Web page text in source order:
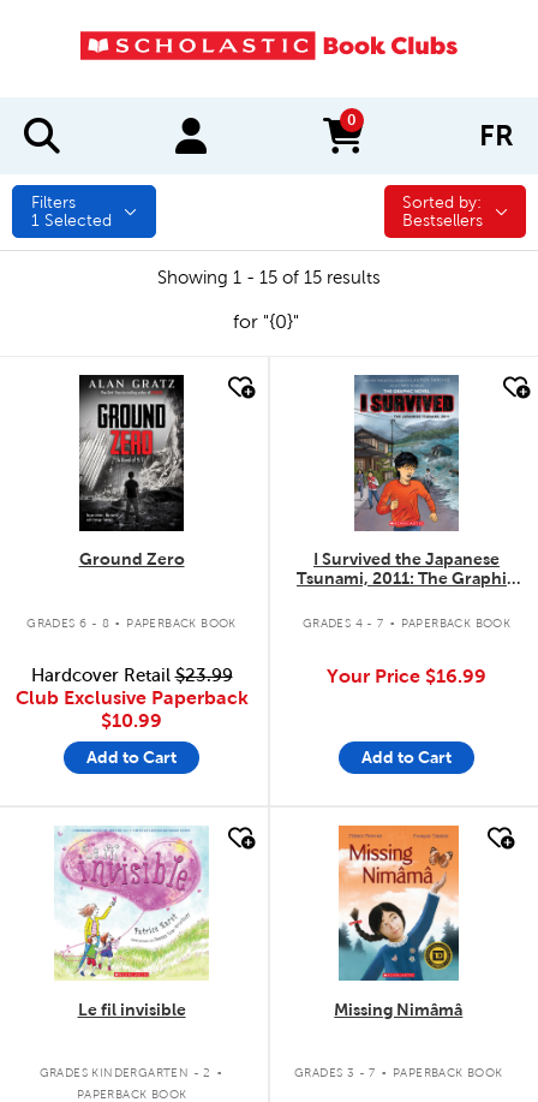
0
items in cart FR
Filters
1 Selected
Sorted by:
Sorted by:
Bestsellers
Showing 1 - 15 of 15 results
for "{0}"
quick look
Ground Zero
GRADES 6 - 8 . PAPERBACK BOOK
Hardcover Retail$23.99
Club Exclusive Paperback
$10.99
Add to Cart
quick look
I Survived the Japanese
Tsunami, 2011: The Graphic
GRADES 4 - 7 . PAPERBACK BOOK
Your Price $16.99
Add to Cart
quick look
Le fil invisible
GRADES KINDERGARTEN - 2 .
PAPERBACK BOOK
quick look
Missing Nimâmâ
GRADES 3 - 7 . PAPERBACK BOOK